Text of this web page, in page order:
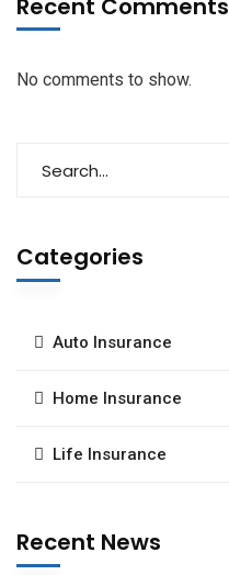
Recent Comments
No comments to show.
Categories
Auto Insurance
Home Insurance
Life Insurance
Recent News